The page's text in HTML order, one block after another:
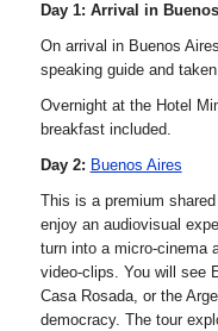
Day 1: Arrival in
On arrival in Buenos
speaking guide and
Overnight at the Hotel
breakfast included.
Day 2: Buenos Aires
This is a premium
enjoy an audiovisual
turn into a micro-cinema
video-clips. You will see
Casa Rosada, or the
democracy. The tour